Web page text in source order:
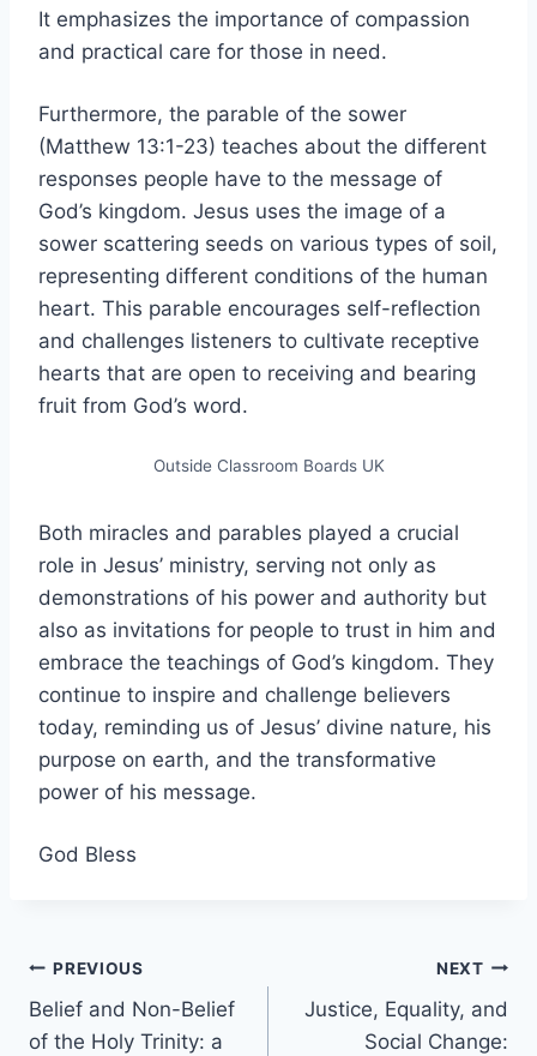
It emphasizes the importance of compassion
and practical care for those in need.
Furthermore, the parable of the sower
(Matthew 13:1-23) teaches about the different
responses people have to the message of
God’s kingdom. Jesus uses the image of a
sower scattering seeds on various types of soil,
representing different conditions of the human
heart. This parable encourages self-reflection
and challenges listeners to cultivate receptive
hearts that are open to receiving and bearing
fruit from God’s word.
Outside Classroom Boards UK
Both miracles and parables played a crucial
role in Jesus’ ministry, serving not only as
demonstrations of his power and authority but
also as invitations for people to trust in him and
embrace the teachings of God’s kingdom. They
continue to inspire and challenge believers
today, reminding us of Jesus’ divine nature, his
purpose on earth, and the transformative
power of his message.
God Bless
Post
navigation
PREVIOUS
Belief and Non-Belief
of the Holy Trinity: a
NEXT
Justice, Equality, and
Social Change: